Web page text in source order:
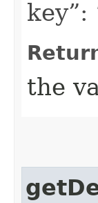
key”:
the